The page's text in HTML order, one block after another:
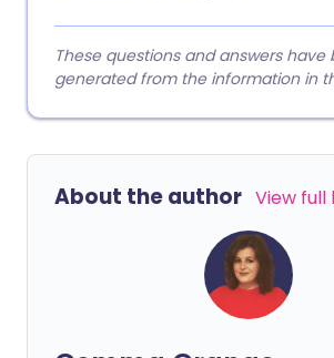
These questions and answers have
generated from the information in
About the author View full